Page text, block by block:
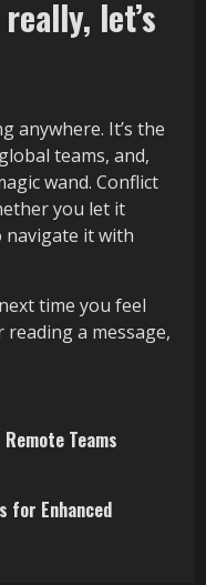
let’s
anywhere. It’s the
teams, and,
wand. Conflict
you let it
navigate it with
time you feel
a message,
Teams
for Enhanced